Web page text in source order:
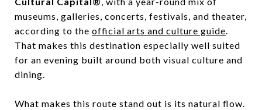
museums, galleries, concerts, festivals, and theater,
according to the official arts and culture guide.
That makes this destination especially well suited
for an evening built around both visual culture and
dining.
What makes this route stand out is its natural flow.